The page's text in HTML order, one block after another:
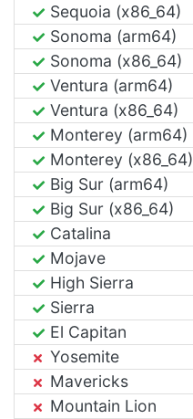
Sequoia (x86_64)
Sonoma (arm64)
Sonoma (x86_64)
Ventura (arm64)
Ventura (x86_64)
Monterey (arm64)
Monterey (x86_64)
Big Sur (arm64)
Big Sur (x86_64)
Catalina
Mojave
High Sierra
Sierra
El Capitan
Yosemite
Mavericks
Mountain Lion